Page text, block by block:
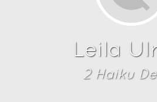
Leila
2Haiku